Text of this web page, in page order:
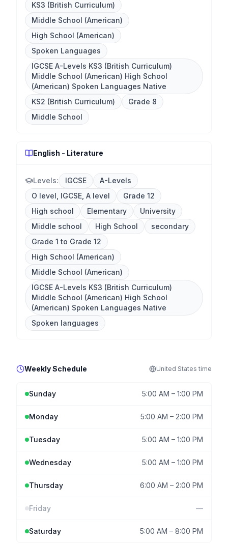
KS3 (British Curriculum)
Middle School (American)
High School (American)
Spoken Languages
IGCSE A-Levels KS3 (British Curriculum)
Middle School (American) High School
(American) Spoken Languages Native
KS2 (British Curriculum)
Grade 8
Middle School
English - Literature
Levels: IGCSE
A-Levels
O level, IGCSE, A level
Grade 12
High school
Elementary
University
Middle school
High School
secondary
Grade 1 to Grade 12
High School (American)
Middle School (American)
IGCSE A-Levels KS3 (British Curriculum)
Middle School (American) High School
(American) Spoken Languages Native
Spoken languages
Weekly Schedule United States time
Sunday 5:00 AM – 1:00 PM
Monday 5:00 AM – 2:00 PM
Tuesday 5:00 AM – 1:00 PM
Wednesday 5:00 AM – 1:00 PM
Thursday 6:00 AM – 2:00 PM
Friday —
Saturday 5:00 AM – 8:00 PM